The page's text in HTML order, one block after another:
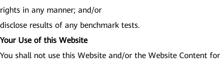
rights in any manner; and/or
disclose results of any benchmark tests.
Your Use of this Website
You shall not use this Website and/or the Website Content for